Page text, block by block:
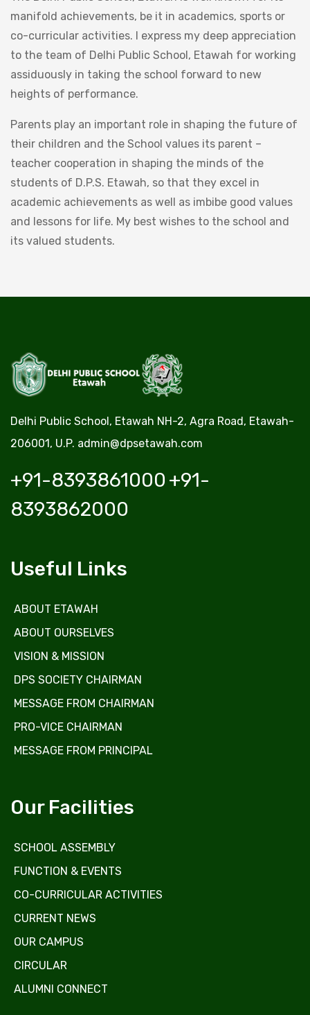
manifold achievements, be it in academics, sports or
co-curricular activities. I express my deep appreciation
to the team of Delhi Public School, Etawah for working
assiduously in taking the school forward to new
heights of performance.
Parents play an important role in shaping the future of
their children and the School values its parent –
teacher cooperation in shaping the minds of the
students of D.P.S. Etawah, so that they excel in
academic achievements as well as imbibe good values
and lessons for life. My best wishes to the school and
its valued students.
Delhi Public School, Etawah NH-2, Agra Road, Etawah-
206001, U.P. admin@dpsetawah.com
+91-8393861000 +91-
8393862000
Useful Links
ABOUT ETAWAH
ABOUT OURSELVES
VISION & MISSION
DPS SOCIETY CHAIRMAN
MESSAGE FROM CHAIRMAN
PRO-VICE CHAIRMAN
MESSAGE FROM PRINCIPAL
Our Facilities
SCHOOL ASSEMBLY
FUNCTION & EVENTS
CO-CURRICULAR ACTIVITIES
CURRENT NEWS
OUR CAMPUS
CIRCULAR
ALUMNI CONNECT